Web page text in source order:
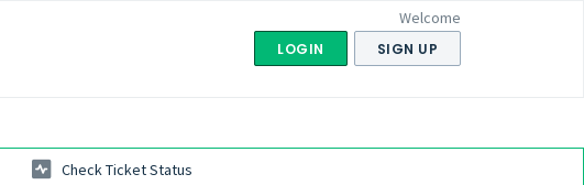
Welcome
LOGIN SIGN UP
Check Ticket Status